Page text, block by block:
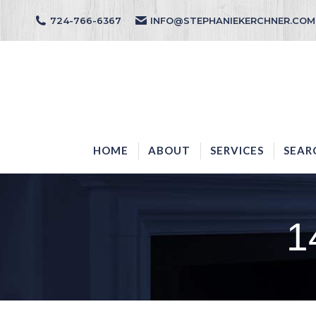
724-766-6367 INFO@STEPHANIEKERCHNER.COM
HOME ABOUT SERVICES
HOME ABOUT